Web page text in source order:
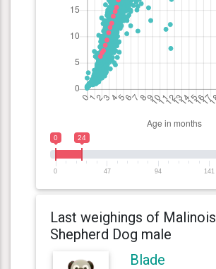
0 24
0 47 94 141
Last weighings of Malinois
Shepherd Dog male
Blade